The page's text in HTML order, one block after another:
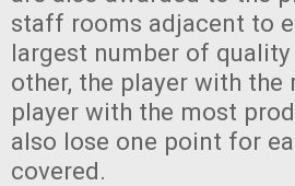
staff rooms adjacent to
largest number of
other, the player with
player with the most
also lose one point for
covered.